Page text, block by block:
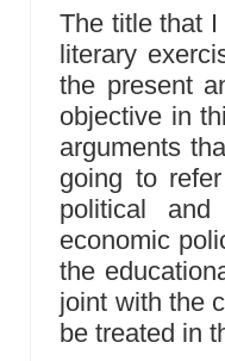
The title that
literary
the present
objective in
arguments
going to
political
economic
the
joint with the
be treated in